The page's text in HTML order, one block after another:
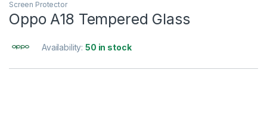
Screen Protector
Oppo A18 Tempered Glass
Availability:50 in stock